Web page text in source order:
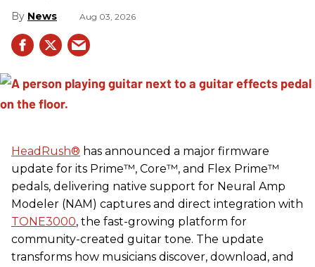
News Aug 03, 2026
HeadRush® has announced a major firmware
update for its Prime™, Core™, and Flex Prime™
pedals, delivering native support for Neural Amp
Modeler (NAM) captures and direct integration with
TONE3000, the fast-growing platform for
community-created guitar tone. The update
transforms how musicians discover, download, and